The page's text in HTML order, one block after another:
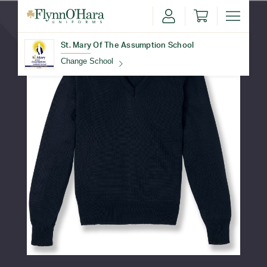
St. Mary Of The Assumption School
Change School
Find Your School